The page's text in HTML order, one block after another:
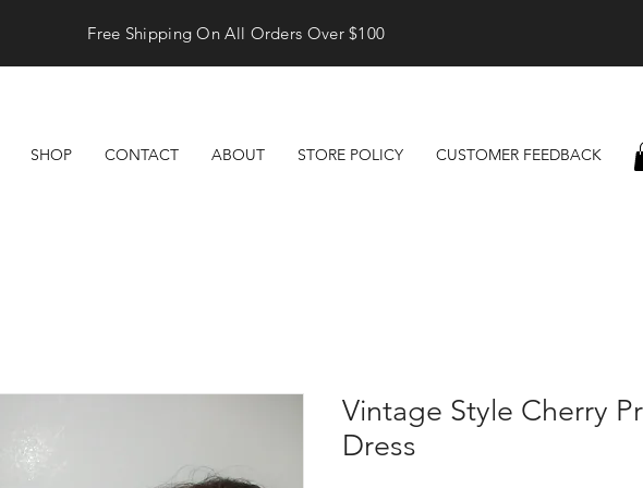
Free Shipping On All Orders Over $100
SHOP CONTACT ABOUT STORE POLICY CUSTOMER FEEDBACK
Vintage Style Cherry
Dress